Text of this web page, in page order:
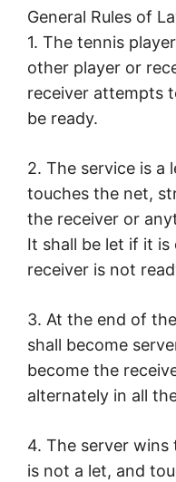
General Rules of
1. The tennis
other player or
receiver attempts
be ready.
2. The service is a
touches the net,
the receiver or
It shall be let if it
receiver is not
3. At the end of
shall become
become the
alternately in all
4. The server
is not a let, and